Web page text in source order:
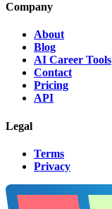
Company
About
Blog
AI Career Tools
Contact
Pricing
API
Legal
Terms
Privacy